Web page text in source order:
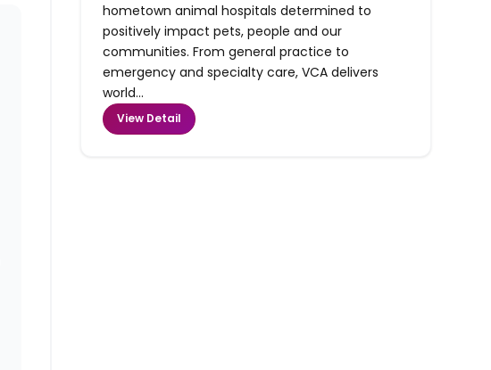
hometown animal hospitals determined to
positively impact pets, people and our
communities. From general practice to
emergency and specialty care, VCA delivers
world...
View Detail